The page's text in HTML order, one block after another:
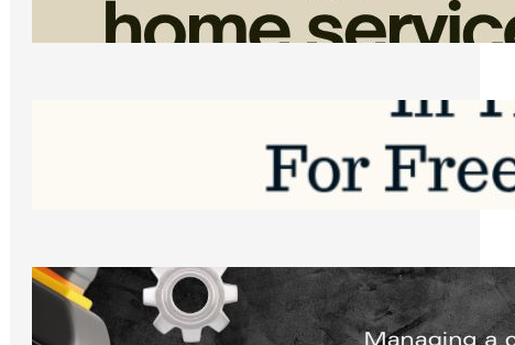
Friday, August 7, 2026
Software to Grow Your Business in 2026
Saturday, August 1, 2026
Managing Complex Builds? Why
Commercial Contractors Need Better
Scheduling Tools